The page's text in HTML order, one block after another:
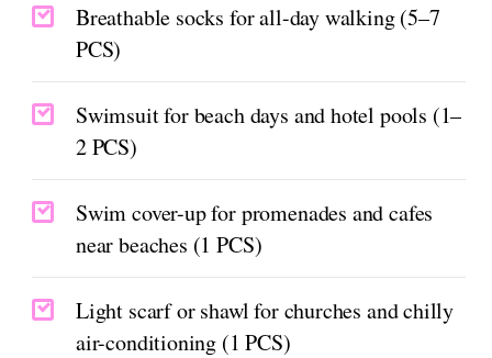
Breathable socks for all-day walking (5–7
PCS)
Swimsuit for beach days and hotel pools (1–
2 PCS)
Swim cover-up for promenades and cafes
near beaches (1 PCS)
Light scarf or shawl for churches and chilly
air-conditioning (1 PCS)